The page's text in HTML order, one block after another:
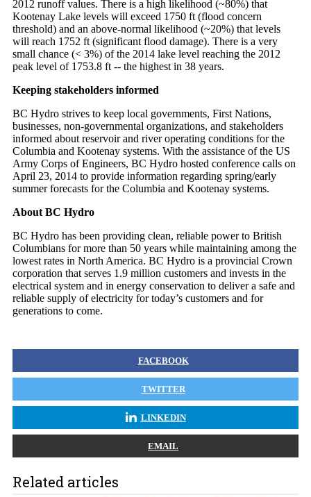
2012 runoff values. There is a high likelihood (~80%) that
Kootenay Lake levels will exceed 1750 ft (flood concern
threshold) and an above-normal likelihood (~20%) that levels
will reach 1752 ft (significant flood damage). There is a very
small chance (< 3%) of the 2014 lake level reaching the 2012
peak level of 1753.8 ft -- the highest in 38 years.
Keeping stakeholders informed
BC Hydro strives to keep local governments, First Nations,
businesses, non-governmental organizations, and stakeholders
informed about reservoir and river operating conditions for the
Columbia and Kootenay systems. With the assistance of the US
Army Corps of Engineers, BC Hydro hosted conference calls on
April 23, 2014 to provide information regarding spring/early
summer forecasts for the Columbia and Kootenay systems.
About BC Hydro
BC Hydro has been providing clean, reliable power to British
Columbians for more than 50 years while maintaining among the
lowest rates in North America. BC Hydro is a provincial Crown
corporation that serves 1.9 million customers and invests in the
electrical system and in energy conservation to deliver a safe and
reliable supply of electricity for today’s customers and for
generations to come.
FACEBOOK
TWITTER
LINKEDIN
EMAIL
Related articles